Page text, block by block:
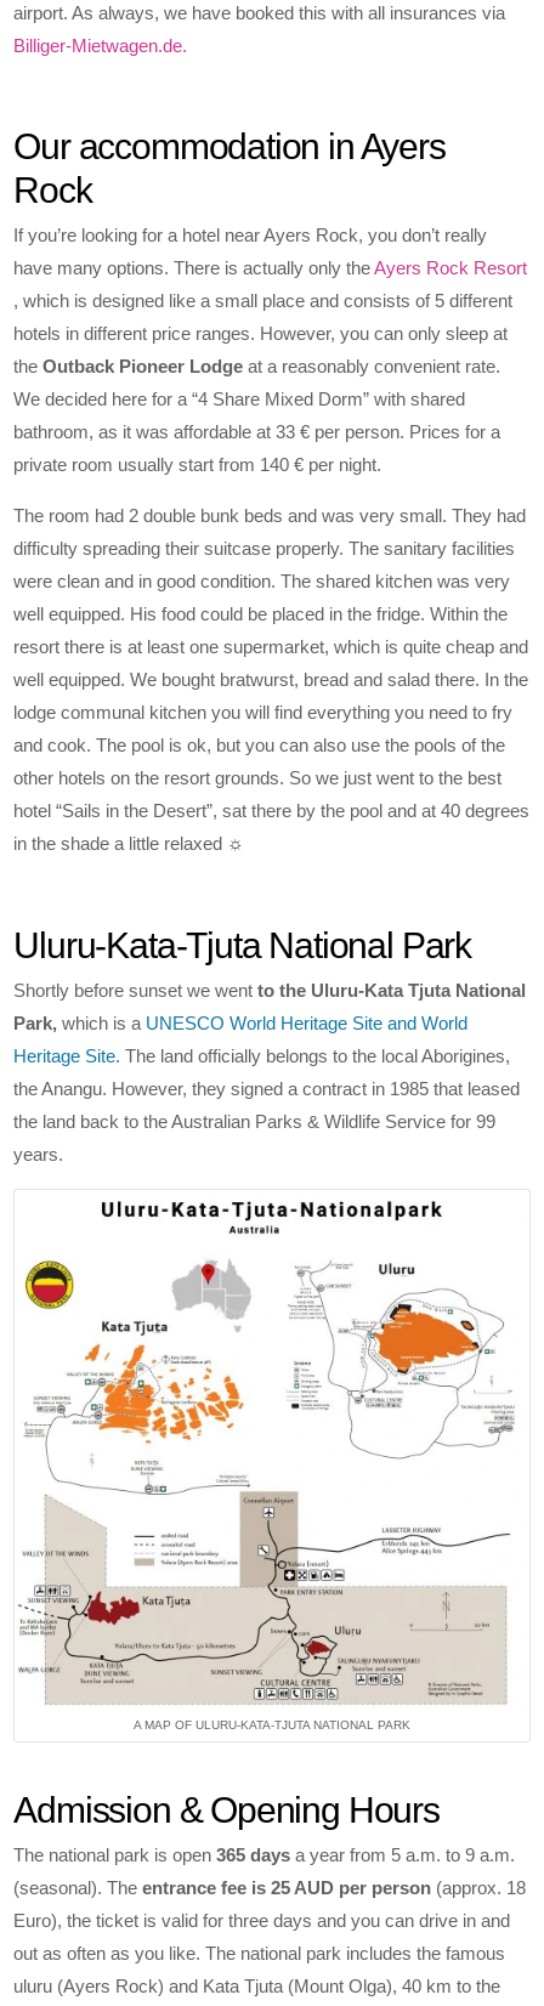
airport. As always, we have booked this with all insurances via
Billiger-Mietwagen.de.
Our accommodation in Ayers
Rock
If you’re looking for a hotel near Ayers Rock, you don’t really
have many options. There is actually only theAyers Rock Resort
, which is designed like a small place and consists of 5 different
hotels in different price ranges. However, you can only sleep at
theOutback Pioneer Lodge at a reasonably convenient rate.
We decided here for a “4 Share Mixed Dorm” with shared
bathroom, as it was affordable at 33 € per person. Prices for a
private room usually start from 140 € per night.
The room had 2 double bunk beds and was very small. They had
difficulty spreading their suitcase properly. The sanitary facilities
were clean and in good condition. The shared kitchen was very
well equipped. His food could be placed in the fridge. Within the
resort there is at least one supermarket, which is quite cheap and
well equipped. We bought bratwurst, bread and salad there. In the
lodge communal kitchen you will find everything you need to fry
and cook. The pool is ok, but you can also use the pools of the
other hotels on the resort grounds. So we just went to the best
hotel “Sails in the Desert”, sat there by the pool and at 40 degrees
in the shade a little relaxed ☼
Uluru-Kata-Tjuta National Park
Shortly before sunset we wentto the Uluru-Kata Tjuta National
Park, which is a UNESCO World Heritage Site and World
Heritage Site. The land officially belongs to the local Aborigines,
the Anangu. However, they signed a contract in 1985 that leased
the land back to the Australian Parks & Wildlife Service for 99
years.
A MAP OF ULURU-KATA-TJUTA NATIONAL PARK
Admission & Opening Hours
The national park is open365 days a year from 5 a.m. to 9 a.m.
(seasonal). Theentrance fee is 25 AUD per person (approx. 18
Euro), the ticket is valid for three days and you can drive in and
out as often as you like. The national park includes the famous
uluru (Ayers Rock) and Kata Tjuta (Mount Olga), 40 km to the